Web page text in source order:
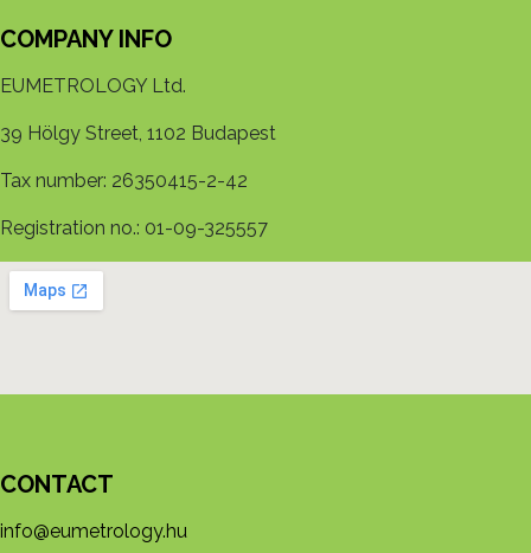
COMPANY INFO
EUMETROLOGY Ltd.
39 Hölgy Street, 1102 Budapest
Tax number: 26350415-2-42
Registration no.: 01-09-325557
CONTACT
info@eumetrology.hu